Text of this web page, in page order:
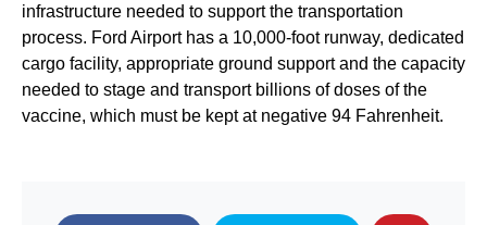
infrastructure needed to support the transportation
process. Ford Airport has a 10,000-foot runway, dedicated
cargo facility, appropriate ground support and the capacity
needed to stage and transport billions of doses of the
vaccine, which must be kept at negative 94 Fahrenheit.